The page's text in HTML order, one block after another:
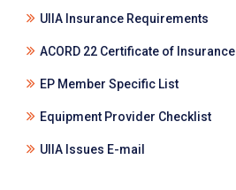
UIIA Insurance Requirements
ACORD 22 Certificate of Insurance
EP Member Specific List
Equipment Provider Checklist
UIIA Issues E-mail